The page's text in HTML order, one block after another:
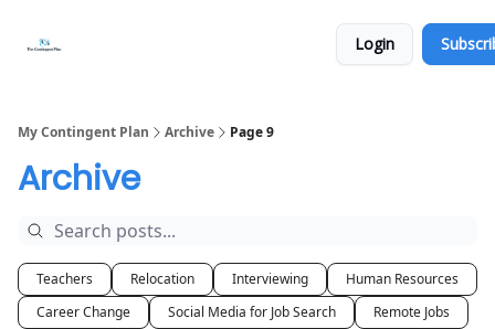
Login
My Contingent Plan Archive Page 9
Archive
Teachers Relocation Interviewing
Human Resources
Career Change
Social Media for Job Search
Remote Jobs